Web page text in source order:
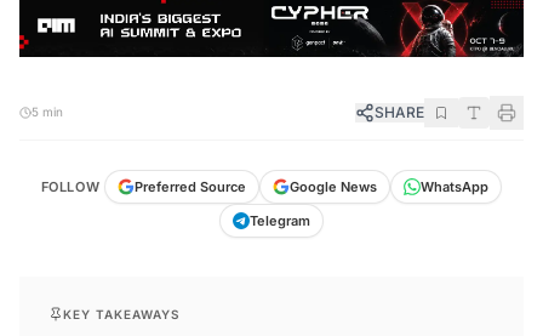
5 min SHARE
FOLLOW Preferred Source Google News
WhatsApp
Telegram
KEY TAKEAWAYS